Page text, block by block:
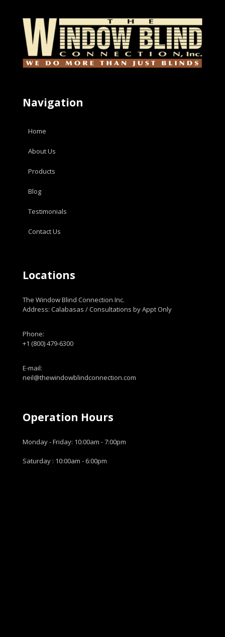
Navigation
Home
About Us
Products
Blog
Testimonials
Contact Us
Locations
The Window Blind Connection Inc.
Address: Calabasas / Consultations by Appt Only
Phone:
+1 (800) 479-6300
E-mail:
neil@thewindowblindconnection.com
Operation Hours
Monday - Friday: 10:00am - 7:00pm
Saturday : 10:00am - 6:00pm